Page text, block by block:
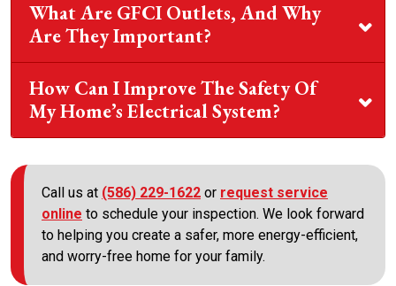
What Are GFCI Outlets, And Why
Are They Important?
How Can I Improve The Safety Of
My Home’s Electrical System?
Call us at (586) 229-1622 or request service
online to schedule your inspection. We look forward
to helping you create a safer, more energy-efficient,
and worry-free home for your family.